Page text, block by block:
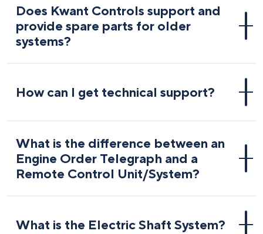
Does Kwant Controls support and
provide spare parts for older
systems?
How can I get technical support?
What is the difference between an
Engine Order Telegraph and a
Remote Control Unit/System?
What is the Electric Shaft System?